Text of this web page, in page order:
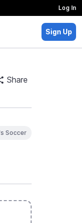
Log In
Sign Up
Share
Soccer